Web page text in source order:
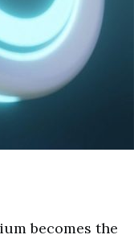
becomes the